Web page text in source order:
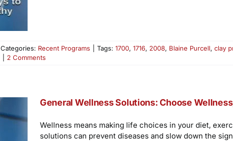
Categories: Recent Programs Tags: 1700, 1716, 2008, Blaine Purcell, clay
2 Comments
General Wellness Solutions: Choose
Wellness means making life choices in your diet,
solutions can prevent diseases and slow down the